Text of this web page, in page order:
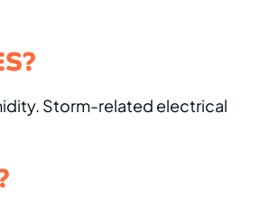
Storm-related electrical